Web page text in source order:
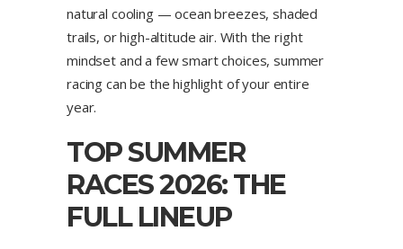
natural cooling — ocean breezes, shaded
trails, or high-altitude air. With the right
mindset and a few smart choices, summer
racing can be the highlight of your entire
year.
TOP SUMMER
RACES 2026: THE
FULL LINEUP